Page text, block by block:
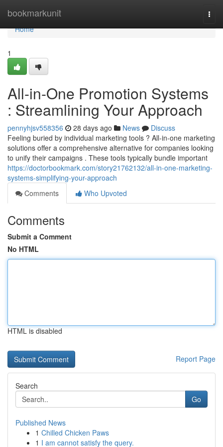
bookmarkunit
Home
Home
1
All-in-One Promotion Systems
: Streamlining Your Approach
pennyhjsv558356 28 days ago News
Discuss
Feeling buried by individual marketing tools ? All-in-one marketing
solutions offer a comprehensive alternative for companies looking
to unify their campaigns . These tools typically bundle important
https://doctorbookmark.com/story21762132/all-in-one-marketing-
systems-simplifying-your-approach
Comments
Who Upvoted
Comments
Submit a Comment
No HTML
HTML is disabled
Report Page
Search
Go
Published News
1 Chilled Chicken Paws
1 I am cannot satisfy the query.